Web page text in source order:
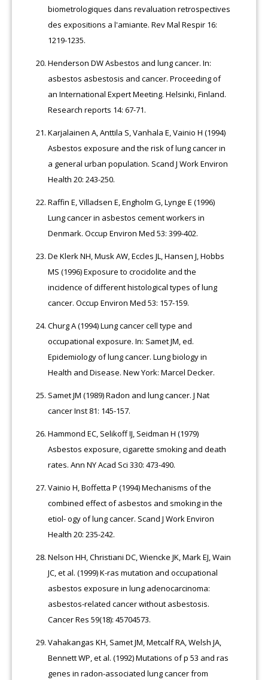
biometrologiques dans revaluation retrospectives
des expositions a l'amiante. Rev Mal Respir 16:
1219-1235.
Henderson DW Asbestos and lung cancer. In:
asbestos asbestosis and cancer. Proceeding of
an International Expert Meeting. Helsinki, Finland.
Research reports 14: 67-71.
Karjalainen A, Anttila S, Vanhala E, Vainio H (1994)
Asbestos exposure and the risk of lung cancer in
a general urban population. Scand J Work Environ
Health 20: 243-250.
Raffin E, Villadsen E, Engholm G, Lynge E (1996)
Lung cancer in asbestos cement workers in
Denmark. Occup Environ Med 53: 399-402.
De Klerk NH, Musk AW, Eccles JL, Hansen J, Hobbs
MS (1996) Exposure to crocidolite and the
incidence of different histological types of lung
cancer. Occup Environ Med 53: 157-159.
Churg A (1994) Lung cancer cell type and
occupational exposure. In: Samet JM, ed.
Epidemiology of lung cancer. Lung biology in
Health and Disease. New York: Marcel Decker.
Samet JM (1989) Radon and lung cancer. J Nat
cancer Inst 81: 145-157.
Hammond EC, Selikoff IJ, Seidman H (1979)
Asbestos exposure, cigarette smoking and death
rates. Ann NY Acad Sci 330: 473-490.
Vainio H, Boffetta P (1994) Mechanisms of the
combined effect of asbestos and smoking in the
etiol- ogy of lung cancer. Scand J Work Environ
Health 20: 235-242.
Nelson HH, Christiani DC, Wiencke JK, Mark EJ, Wain
JC, et al. (1999) K-ras mutation and occupational
asbestos exposure in lung adenocarcinoma:
asbestos-related cancer without asbestosis.
Cancer Res 59(18): 45704573.
Vahakangas KH, Samet JM, Metcalf RA, Welsh JA,
Bennett WP, et al. (1992) Mutations of p 53 and ras
genes in radon-associated lung cancer from